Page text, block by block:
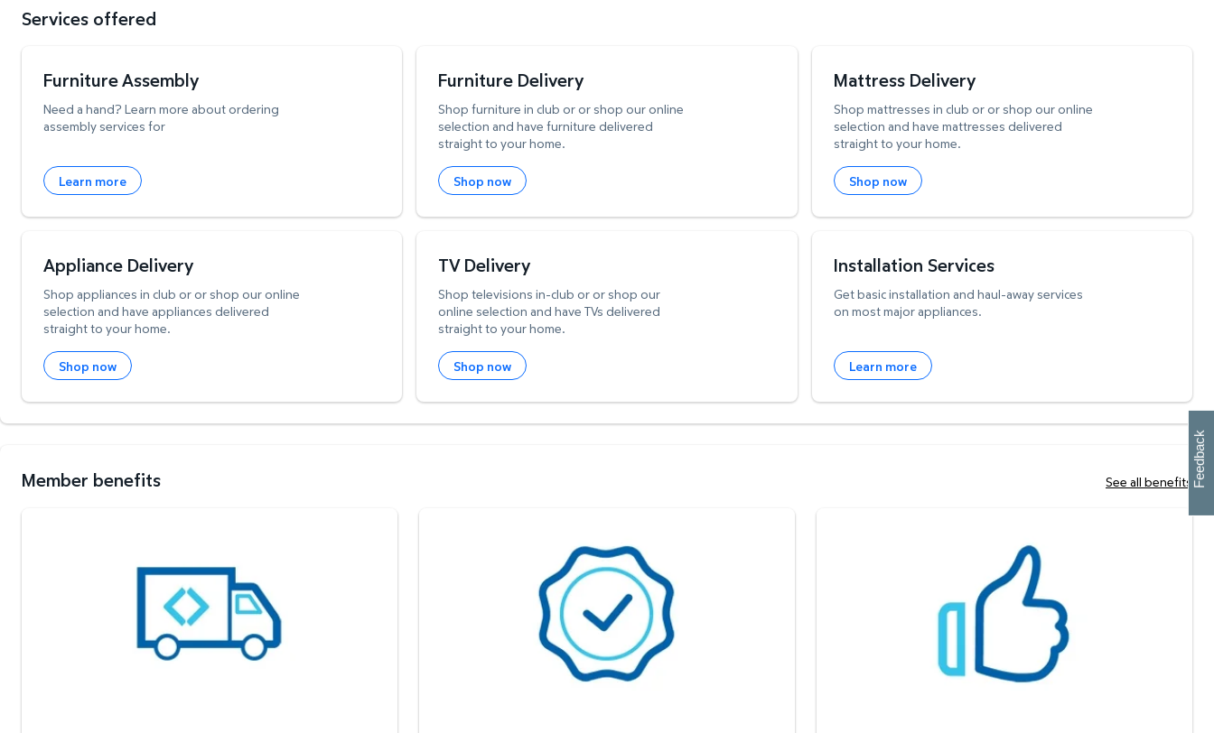
Services offered
Furniture Assembly
Need a hand? Learn more about ordering
assembly services for
Learn more
Furniture Delivery
Shop furniture in club or or shop our online
selection and have furniture delivered
straight to your home.
Shop now
Mattress Delivery
Shop mattresses in club or or shop our online
selection and have mattresses delivered
straight to your home.
Shop now
Appliance Delivery
Shop appliances in club or or shop our online
selection and have appliances delivered
straight to your home.
Shop now
TV Delivery
Shop televisions in-club or or shop our
online selection and have TVs delivered
straight to your home.
Shop now
Installation Services
Get basic installation and haul-away services
on most major appliances.
Learn more
Member benefits See all benefits Feedback